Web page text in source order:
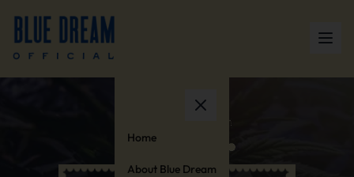
Home
About Blue Dream